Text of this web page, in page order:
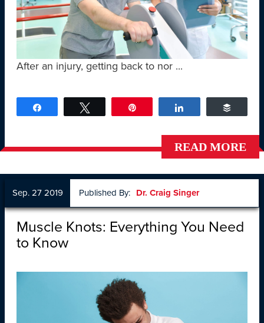
After an injury, getting back to nor ...
READ MORE
Sep. 27 2019 Published By: Dr. Craig Singer
Muscle Knots: Everything You Need
to Know